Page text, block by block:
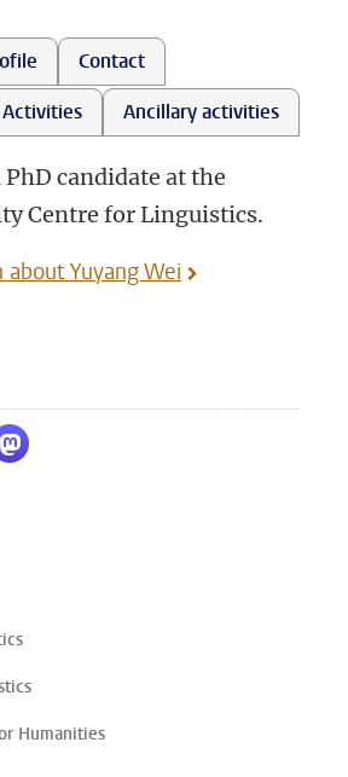
Contact
Activities Ancillary activities
PhD candidate at the
Centre for Linguistics.
Yuyang Wei
LinkedIn
by WhatsApp
Share by Mastodon
Humanities